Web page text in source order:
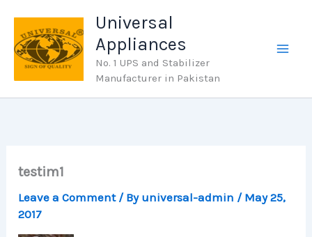
content
Universal
Appliances
No. 1 UPS and Stabilizer
Manufacturer in Pakistan
testim1
Leave a Comment / By universal-admin / May 25,
2017